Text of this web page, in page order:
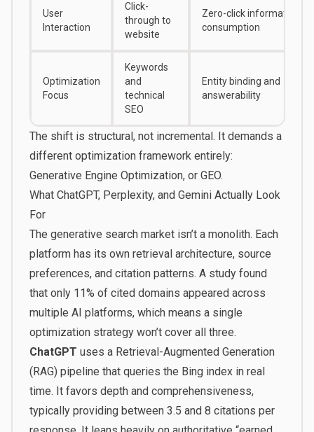
User
Interaction
Click-
through to
website
Zero-click information
consumption
Optimization
Focus
Keywords
and
technical
SEO
Entity binding and
answerability
The shift is structural, not incremental. It demands a
different optimization framework entirely:
Generative Engine Optimization, or GEO.
What ChatGPT, Perplexity, and Gemini Actually Look
For
The generative search market isn’t a monolith. Each
platform has its own retrieval architecture, source
preferences, and citation patterns. A study found
that only 11% of cited domains appeared across
multiple AI platforms, which means a single
optimization strategy won’t cover all three.
ChatGPT uses a Retrieval-Augmented Generation
(RAG) pipeline that queries the Bing index in real
time. It favors depth and comprehensiveness,
typically providing between 3.5 and 8 citations per